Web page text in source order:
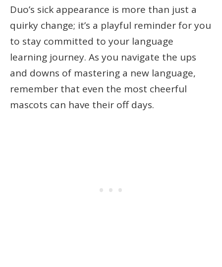
Duo’s sick appearance is more than just a
quirky change; it’s a playful reminder for you
to stay committed to your language
learning journey. As you navigate the ups
and downs of mastering a new language,
remember that even the most cheerful
mascots can have their off days.